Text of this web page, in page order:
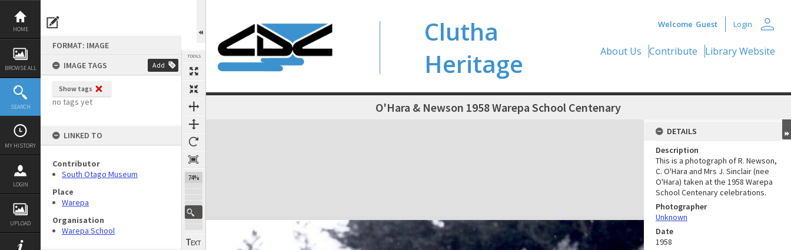
Skip
content
HOME
BROWSE ALL
SEARCH
MY HISTORY
LOGIN
UPLOAD
FORMAT: IMAGE
IMAGE TAGS
Add
Show tags
no tags yet
LINKED TO
Contributor
South Otago Museum
Place
Warepa
Organisation
Warepa School
TOOLS
74%
Clutha
Heritage
Welcome Guest Login person
About Us Contribute Library Website
O'Hara & Newson 1958 Warepa School Centenary
Expand/collapse
DETAILS
Description
This is a photograph of R. Newson,
C. O'Hara and Mrs J. Sinclair (nee
O'Hara) taken at the 1958 Warepa
School Centenary celebrations.
Photographer
Unknown
Date
1958